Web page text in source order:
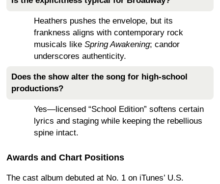
Heathers pushes the envelope, but its
frankness aligns with contemporary rock
musicals like Spring Awakening; candor
underscores authenticity.
Does the show alter the song for high-school
productions?
Yes—licensed “School Edition” softens certain
lyrics and staging while keeping the rebellious
spine intact.
Awards and Chart Positions
The cast album debuted at No. 1 on iTunes’ U.S.